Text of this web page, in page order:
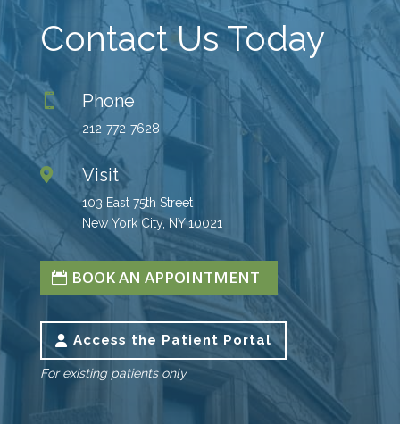
Contact Us Today
 Phone
212-772-7628
 Visit
103 East 75th Street
New York City, NY 10021
BOOK AN APPOINTMENT
Access the Patient Portal
For existing patients only.